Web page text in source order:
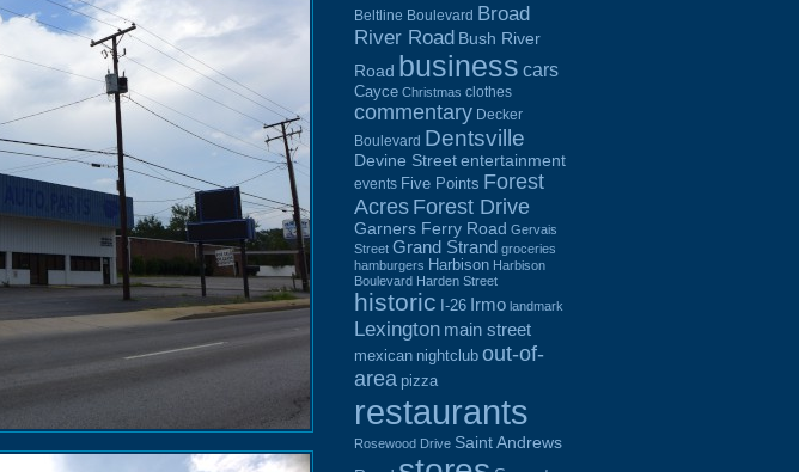
Beltline Boulevard Broad
River Road Bush River
Road business cars
Cayce Christmas clothes
commentary Decker
Boulevard Dentsville
Devine Street entertainment
events Five Points Forest
Acres Forest Drive
Garners Ferry Road Gervais
Street Grand Strand groceries
hamburgers Harbison Harbison
Boulevard Harden Street
historic I-26 Irmo landmark
Lexington main street
mexican nightclub out-of-
area pizza
restaurants
Rosewood Drive Saint Andrews